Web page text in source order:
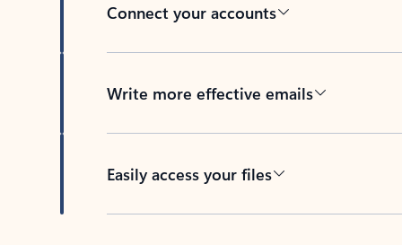
Connect your accounts
Write more effective emails
Easily access your files